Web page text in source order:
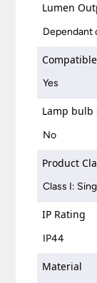
Lumen
Dependant
Yes
Lamp bulb
No
Product
Class I:
IP Rating
IP44
Material